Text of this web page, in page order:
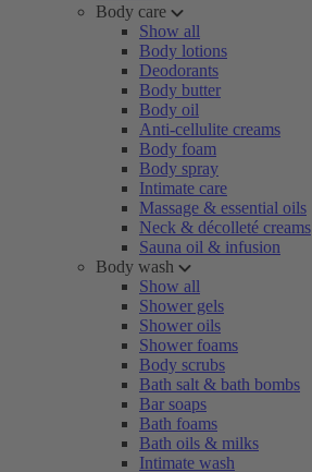
Body care
Show all
Body lotions
Deodorants
Body butter
Body oil
Anti-cellulite creams
Body foam
Body spray
Intimate care
Massage & essential oils
Neck & décolleté creams
Sauna oil & infusion
Body wash
Show all
Shower gels
Shower oils
Shower foams
Body scrubs
Bath salt & bath bombs
Bar soaps
Bath foams
Bath oils & milks
Intimate wash